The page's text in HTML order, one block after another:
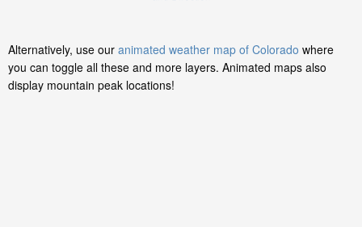
Alternatively, use our animated weather map of Colorado where
you can toggle all these and more layers. Animated maps also
display mountain peak locations!